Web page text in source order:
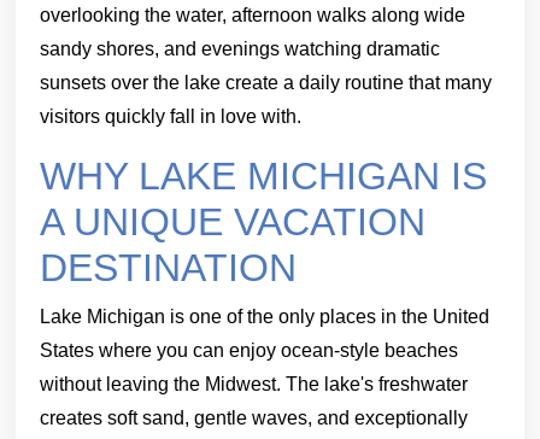
overlooking the water, afternoon walks along wide
sandy shores, and evenings watching dramatic
sunsets over the lake create a daily routine that many
visitors quickly fall in love with.
WHY LAKE MICHIGAN IS
A UNIQUE VACATION
DESTINATION
Lake Michigan is one of the only places in the United
States where you can enjoy ocean-style beaches
without leaving the Midwest. The lake's freshwater
creates soft sand, gentle waves, and exceptionally